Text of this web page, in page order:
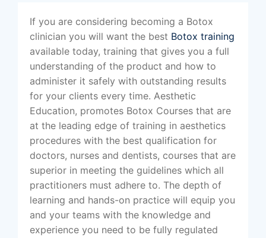
If you are considering becoming a Botox
clinician you will want the best Botox training
available today, training that gives you a full
understanding of the product and how to
administer it safely with outstanding results
for your clients every time. Aesthetic
Education, promotes Botox Courses that are
at the leading edge of training in aesthetics
procedures with the best qualification for
doctors, nurses and dentists, courses that are
superior in meeting the guidelines which all
practitioners must adhere to. The depth of
learning and hands-on practice will equip you
and your teams with the knowledge and
experience you need to be fully regulated